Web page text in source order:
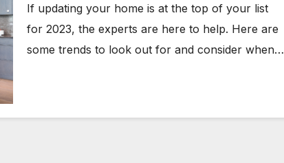
If updating your home is at the top of your list
for 2023, the experts are here to help. Here are
some trends to look out for and consider when…